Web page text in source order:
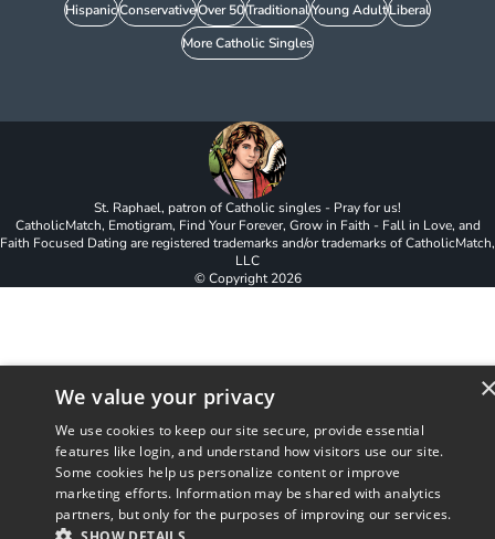
HispanicConservativeOver 50TraditionalYoung AdultLiberal
More Catholic Singles
St. Raphael, patron of Catholic singles - Pray for us!
CatholicMatch, Emotigram, Find Your Forever, Grow in Faith - Fall in Love, and
Faith Focused Dating are registered trademarks and/or trademarks of CatholicMatch,
LLC
© Copyright2026
We value your privacy
We use cookies to keep our site secure, provide essential
features like login, and understand how visitors use our site.
Some cookies help us personalize content or improve
marketing efforts. Information may be shared with analytics
partners, but only for the purposes of improving our services.